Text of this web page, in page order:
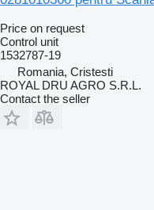
Price on request
Control unit
1532787-19
Romania, Cristesti
ROYAL DRU AGRO S.R.L.
Contact the seller